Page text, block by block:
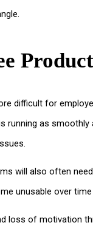
difficult for
running as
will also often
unusable over
loss of motivation